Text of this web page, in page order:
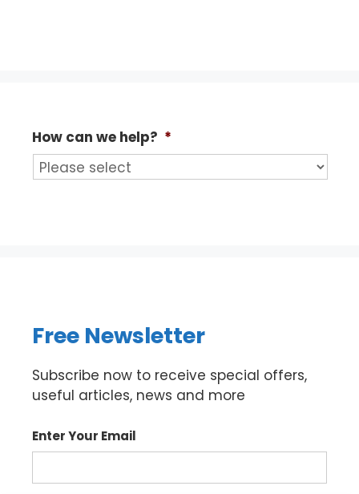
How can we help? *
Free Newsletter
Subscribe now to receive special offers,
useful articles, news and more
Enter Your Email